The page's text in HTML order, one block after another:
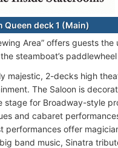
Queen deck 1 (Main)
Area” offers guests the
steamboat’s
majestic, 2-decks high
The Saloon is
stage for Broadway-style
and cabaret
performances offer
band music, Sinatra